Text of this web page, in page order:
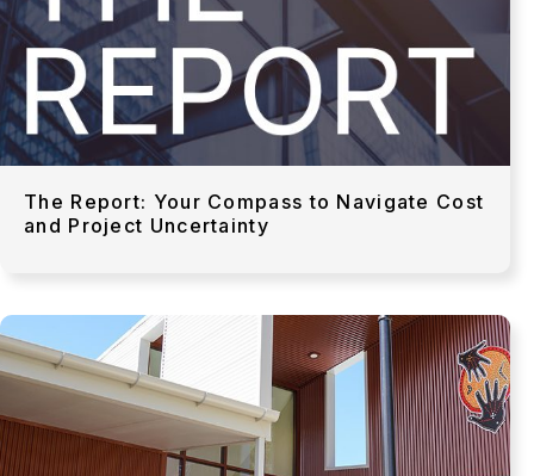
The Report: Your Compass to Navigate Cost
and Project Uncertainty